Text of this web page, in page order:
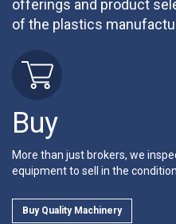
offerings and product
of the plastics
Buy
More than just brokers, we
equipment to sell in the
Buy Quality Machinery